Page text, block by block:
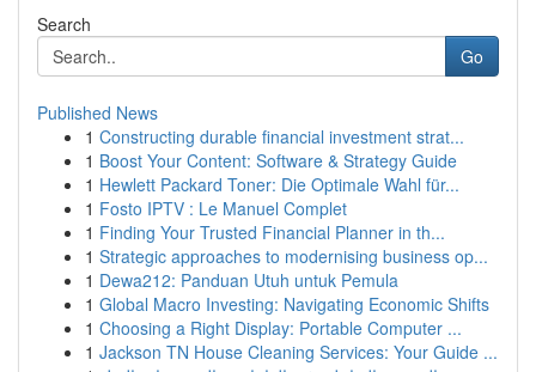
Search
Go
Published News
1 Constructing durable financial investment strat...
1 Boost Your Content: Software & Strategy Guide
1 Hewlett Packard Toner: Die Optimale Wahl für...
1 Fosto IPTV : Le Manuel Complet
1 Finding Your Trusted Financial Planner in th...
1 Strategic approaches to modernising business op...
1 Dewa212: Panduan Utuh untuk Pemula
1 Global Macro Investing: Navigating Economic Shifts
1 Choosing a Right Display: Portable Computer ...
1 Jackson TN House Cleaning Services: Your Guide ...